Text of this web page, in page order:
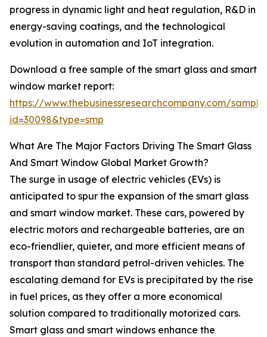
progress in dynamic light and heat regulation, R&D in
energy-saving coatings, and the technological
evolution in automation and IoT integration.
Download a free sample of the smart glass and smart
window market report:
https://www.thebusinessresearchcompany.com/
id=30098&type=smp
What Are The Major Factors Driving The Smart Glass
And Smart Window Global Market Growth?
The surge in usage of electric vehicles (EVs) is
anticipated to spur the expansion of the smart glass
and smart window market. These cars, powered by
electric motors and rechargeable batteries, are an
eco-friendlier, quieter, and more efficient means of
transport than standard petrol-driven vehicles. The
escalating demand for EVs is precipitated by the rise
in fuel prices, as they offer a more economical
solution compared to traditionally motorized cars.
Smart glass and smart windows enhance the